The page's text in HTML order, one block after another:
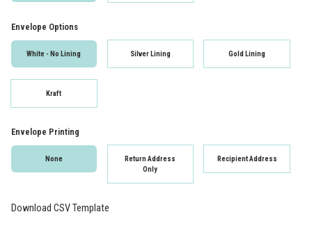
Envelope Options
White - No Lining Silver Lining Gold Lining
Kraft
Envelope Printing
None
Return Address
Only
Recipient Address
Download CSV Template